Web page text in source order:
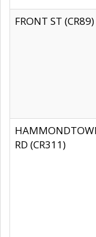
FRONT ST (CR89)
RD (CR311)